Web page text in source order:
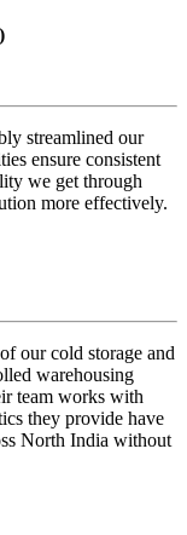
streamlined our
ensure consistent
we get through
more effectively.
our cold storage and
warehousing
team works with
they provide have
North India without